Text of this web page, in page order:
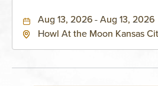
Aug 13, 2026 - Aug 13, 2026
Howl At the Moon Kansas